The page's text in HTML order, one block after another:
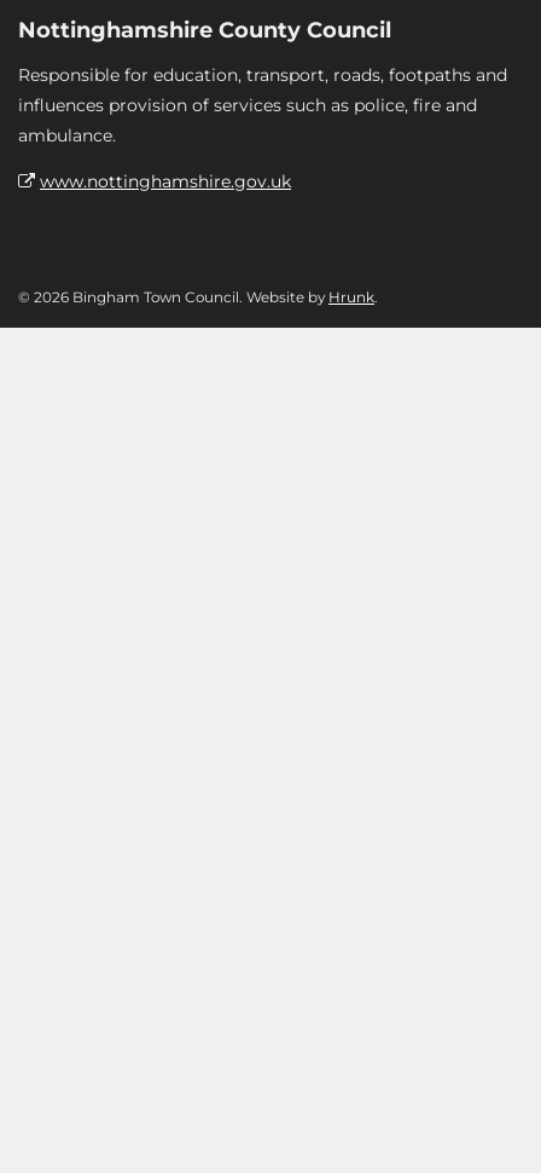
Nottinghamshire County Council
Responsible for education, transport, roads, footpaths and
influences provision of services such as police, fire and
ambulance.
www.nottinghamshire.gov.uk
© 2026 Bingham Town Council. Website by Hrunk.